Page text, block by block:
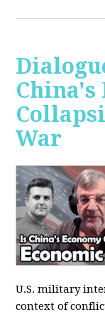
China's
War
U.S. military
context of